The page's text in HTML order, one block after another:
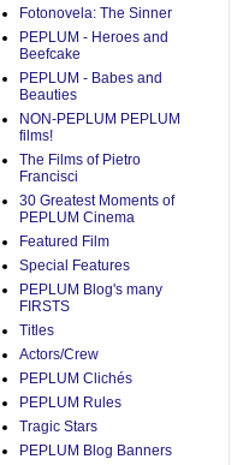
Fotonovela: The Sinner
PEPLUM - Heroes and
Beefcake
PEPLUM - Babes and
Beauties
NON-PEPLUM PEPLUM
films!
The Films of Pietro
Francisci
30 Greatest Moments of
PEPLUM Cinema
Featured Film
Special Features
PEPLUM Blog's many
FIRSTS
Titles
Actors/Crew
PEPLUM Clichés
PEPLUM Rules
Tragic Stars
PEPLUM Blog Banners